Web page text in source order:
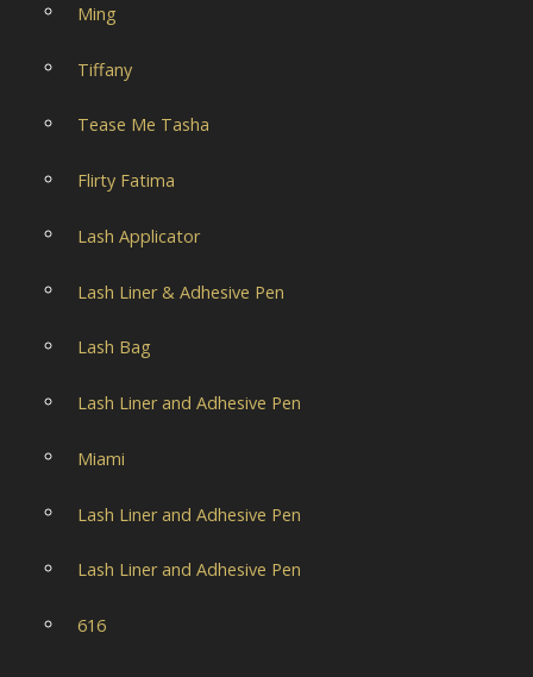
Ming
Tiffany
Tease Me Tasha
Flirty Fatima
Lash Applicator
Lash Liner & Adhesive Pen
Lash Bag
Lash Liner and Adhesive Pen
Miami
Lash Liner and Adhesive Pen
Lash Liner and Adhesive Pen
616